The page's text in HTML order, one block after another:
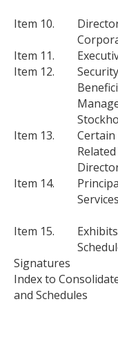
Item 10.
Item 11.
Item 12.
Item 13.
Certain
Item 14.
Services
Item 15.
Signatures
Index to
and Schedules